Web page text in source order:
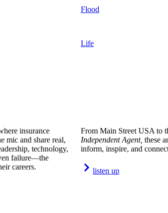
Flood
Life
insurance
mic and share real,
technology,
failure—the
careers.
From Main Street USA to
Independent Agent, these
inform, inspire, and
listen up